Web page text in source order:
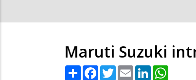
Maruti Suzuki
Share Facebook
TwitterEmail LinkedIn